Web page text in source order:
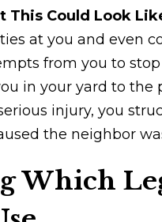
This Could Look
at you and even
from you to
in your yard to the
injury, you
the neighbor
Which